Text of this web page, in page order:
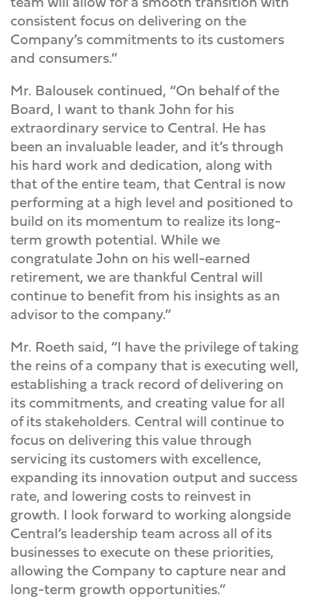
consistent focus on delivering on the
Company’s commitments to its customers
and consumers.”
Mr. Balousek continued, “On behalf of the
Board, I want to thank John for his
extraordinary service to Central. He has
been an invaluable leader, and it’s through
his hard work and dedication, along with
that of the entire team, that Central is now
performing at a high level and positioned to
build on its momentum to realize its long-
term growth potential. While we
congratulate John on his well-earned
retirement, we are thankful Central will
continue to benefit from his insights as an
advisor to the company.”
Mr. Roeth said, “I have the privilege of taking
the reins of a company that is executing well,
establishing a track record of delivering on
its commitments, and creating value for all
of its stakeholders. Central will continue to
focus on delivering this value through
servicing its customers with excellence,
expanding its innovation output and success
rate, and lowering costs to reinvest in
growth. I look forward to working alongside
Central’s leadership team across all of its
businesses to execute on these priorities,
allowing the Company to capture near and
long-term growth opportunities.”